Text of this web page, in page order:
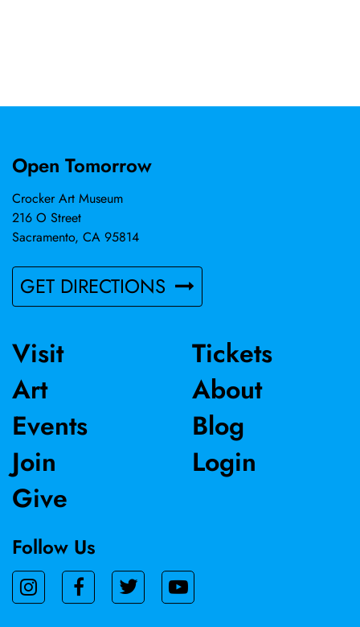
Open Tomorrow
Crocker Art Museum
216 O Street
Sacramento, CA 95814
GET DIRECTIONS
Visit
Art
Events
Join
Give
Tickets
About
Blog
Login
Follow Us